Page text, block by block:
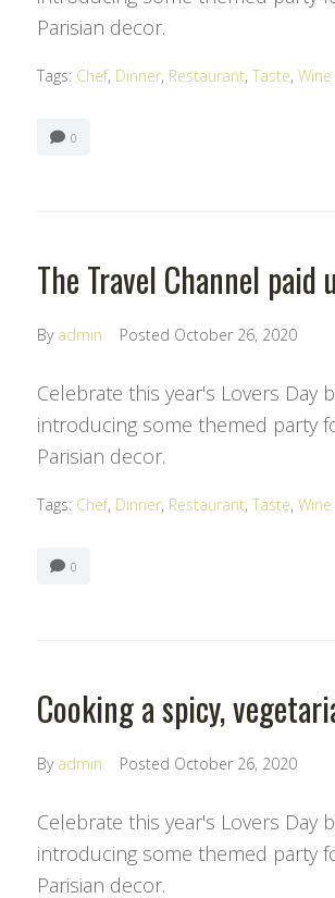
Parisian decor.
Tags: Chef, Dinner, Restaurant, Taste, Wine
0
The Travel Channel paid
By admin Posted October 26, 2020
Celebrate this year's Lovers Day
introducing some themed party
Parisian decor.
Tags: Chef, Dinner, Restaurant, Taste, Wine
0
Cooking a spicy,
By admin Posted October 26, 2020
Celebrate this year's Lovers Day
introducing some themed party
Parisian decor.